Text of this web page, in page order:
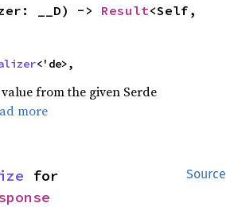
__D) -> Result<Self,
<'de>,
from the given Serde
more
Source